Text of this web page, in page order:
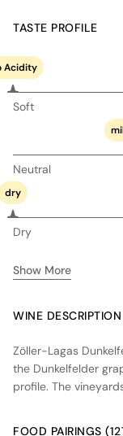
TASTE PROFILE
Acidity
Soft
Neutral
dry
Dry
Show More
WINE DESCRIPTION
Zöller-Lagas
the Dunkelfelder
profile. The
warmth and cool
FOOD PAIRINGS